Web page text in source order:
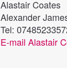
Alastair Coates
Alexander
Tel:
E-mail Alastair